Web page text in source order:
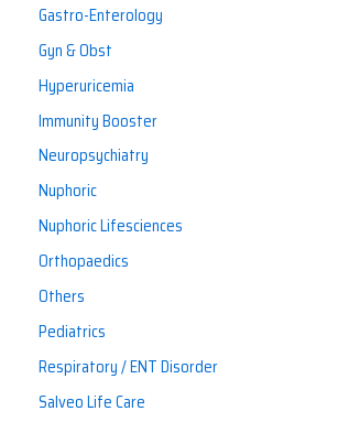
Gastro-Enterology
Gyn & Obst
Hyperuricemia
Immunity Booster
Neuropsychiatry
Nuphoric
Nuphoric Lifesciences
Orthopaedics
Others
Pediatrics
Respiratory / ENT Disorder
Salveo Life Care